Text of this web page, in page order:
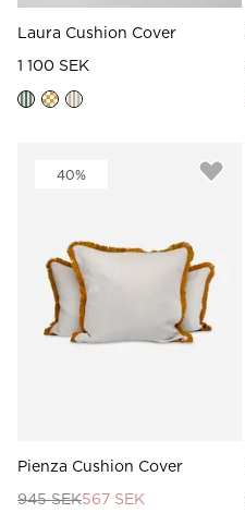
Laura Cushion Cover
1 100 SEK
40%
Pienza Cushion Cover
945 SEK567 SEK